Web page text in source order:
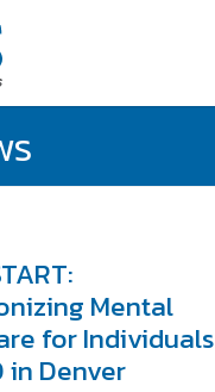
Mental
for Individuals
in Denver